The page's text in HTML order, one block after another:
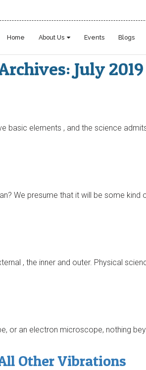
Home About Us Events Blogs
July 2019
basic elements , and the science
We presume that it will be some kind
, the inner and outer. Physical
or an electron microscope, nothing
Other Vibrations